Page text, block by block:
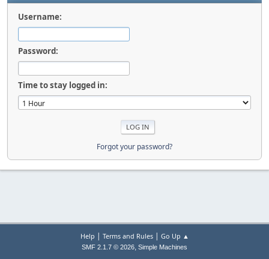
Username:
Password:
Time to stay logged in:
Forgot your password?
Help | Terms and Rules| Go Up ▲
SMF 2.1.7 © 2026, Simple Machines